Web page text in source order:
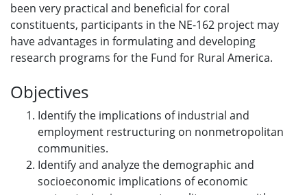
been very practical and beneficial for coral
constituents, participants in the NE-162 project may
have advantages in formulating and developing
research programs for the Fund for Rural America.
Objectives
Identify the implications of industrial and
employment restructuring on nonmetropolitan
communities.
Identify and analyze the demographic and
socioeconomic implications of economic